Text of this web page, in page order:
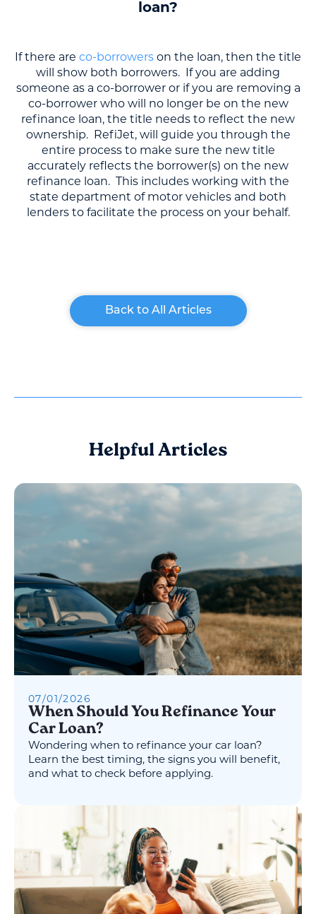
loan?
If there are co-borrowers on the loan, then the title
will show both borrowers. If you are adding
someone as a co-borrower or if you are removing a
co-borrower who will no longer be on the new
refinance loan, the title needs to reflect the new
ownership. RefiJet, will guide you through the
entire process to make sure the new title
accurately reflects the borrower(s) on the new
refinance loan. This includes working with the
state department of motor vehicles and both
lenders to facilitate the process on your behalf.
Back to All Articles
Helpful Articles
07/01/2026
When Should You Refinance Your
Car Loan?
Wondering when to refinance your car loan?
Learn the best timing, the signs you will benefit,
and what to check before applying.